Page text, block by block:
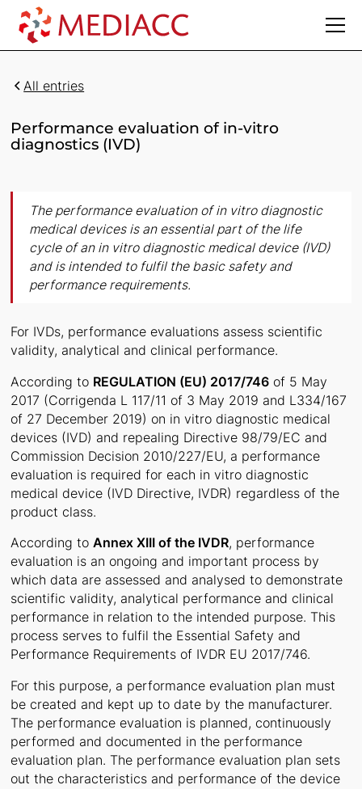
All entries
Performance evaluation of in-vitro
diagnostics (IVD)
The performance evaluation of in vitro diagnostic
medical devices is an essential part of the life
cycle of an in vitro diagnostic medical device (IVD)
and is intended to fulfil the basic safety and
performance requirements.
For IVDs, performance evaluations assess scientific
validity, analytical and clinical performance.
According to REGULATION (EU) 2017/746 of 5 May
2017 (Corrigenda L 117/11 of 3 May 2019 and L334/167
of 27 December 2019) on in vitro diagnostic medical
devices (IVD) and repealing Directive 98/79/EC and
Commission Decision 2010/227/EU, a performance
evaluation is required for each in vitro diagnostic
medical device (IVD Directive, IVDR) regardless of the
product class.
According toAnnex XIII of the IVDR, performance
evaluation is an ongoing and important process by
which data are assessed and analysed to demonstrate
scientific validity, analytical performance and clinical
performance in relation to the intended purpose. This
process serves to fulfil the Essential Safety and
Performance Requirements of IVDR EU 2017/746.
For this purpose, a performance evaluation plan must
be created and kept up to date by the manufacturer.
The performance evaluation is planned, continuously
performed and documented in the performance
evaluation plan. The performance evaluation plan sets
out the characteristics and performance of the device